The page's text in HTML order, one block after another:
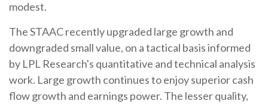
modest.
The STAAC recently upgraded large growth and
downgraded small value, on a tactical basis informed
by LPL Research's quantitative and technical analysis
work. Large growth continues to enjoy superior cash
flow growth and earnings power. The lesser quality,